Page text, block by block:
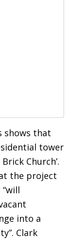
shows that
tower
Church’.
the project
into a
Clark